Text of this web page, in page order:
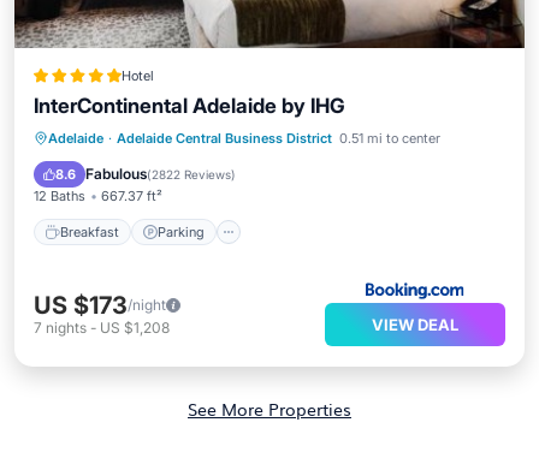
Hotel
InterContinental Adelaide by IHG
Adelaide · Adelaide Central Business District 0.51 mi to center
8.6 Fabulous(2822 Reviews)
12 Baths 667.37 ft²
Breakfast Parking
Breakfast Parking
Pool
Balcony/Terrace
US $173/night
7 nights - US $1,208 VIEW DEAL
See More Properties